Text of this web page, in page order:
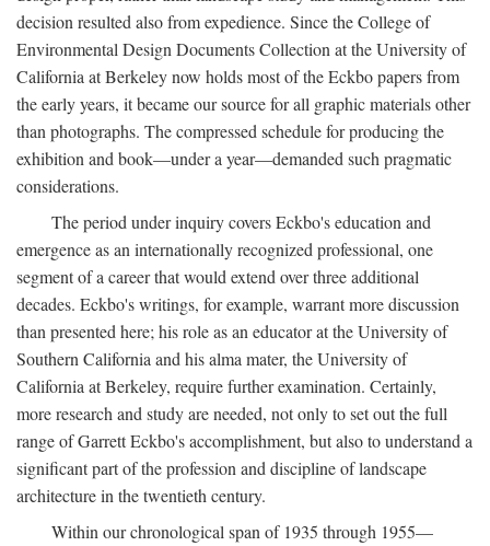
decision resulted also from expedience. Since the College of
Environmental Design Documents Collection at the University of
California at Berkeley now holds most of the Eckbo papers from
the early years, it became our source for all graphic materials other
than photographs. The compressed schedule for producing the
exhibition and book—under a year—demanded such pragmatic
considerations.
The period under inquiry covers Eckbo's education and
emergence as an internationally recognized professional, one
segment of a career that would extend over three additional
decades. Eckbo's writings, for example, warrant more discussion
than presented here; his role as an educator at the University of
Southern California and his alma mater, the University of
California at Berkeley, require further examination. Certainly,
more research and study are needed, not only to set out the full
range of Garrett Eckbo's accomplishment, but also to understand a
significant part of the profession and discipline of landscape
architecture in the twentieth century.
Within our chronological span of 1935 through 1955—